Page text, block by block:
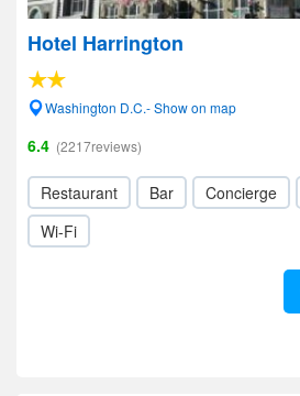
Hotel Harrington
Washington D.C.- Show on map
6.4 (2217reviews)
Restaurant Bar Concierge
Wi-Fi